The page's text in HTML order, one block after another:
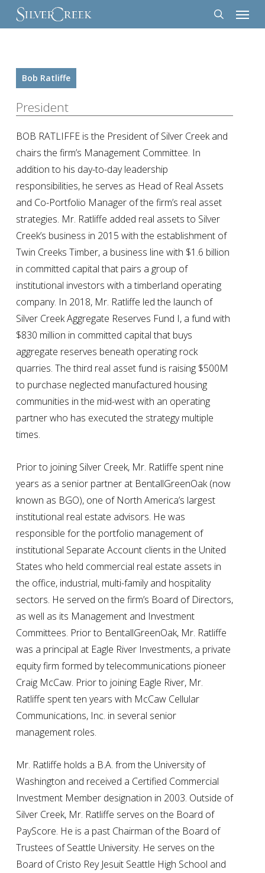
search
Menu
Bob Ratliffe
President
BOB RATLIFFE is the President of Silver Creek and
chairs the firm’s Management Committee. In
addition to his day-to-day leadership
responsibilities, he serves as Head of Real Assets
and Co-Portfolio Manager of the firm’s real asset
strategies. Mr. Ratliffe added real assets to Silver
Creek’s business in 2015 with the establishment of
Twin Creeks Timber, a business line with $1.6 billion
in committed capital that pairs a group of
institutional investors with a timberland operating
company. In 2018, Mr. Ratliffe led the launch of
Silver Creek Aggregate Reserves Fund I, a fund with
$830 million in committed capital that buys
aggregate reserves beneath operating rock
quarries. The third real asset fund is raising $500M
to purchase neglected manufactured housing
communities in the mid-west with an operating
partner who has executed the strategy multiple
times.
Prior to joining Silver Creek, Mr. Ratliffe spent nine
years as a senior partner at BentallGreenOak (now
known as BGO), one of North America’s largest
institutional real estate advisors. He was
responsible for the portfolio management of
institutional Separate Account clients in the United
States who held commercial real estate assets in
the office, industrial, multi-family and hospitality
sectors. He served on the firm’s Board of Directors,
as well as its Management and Investment
Committees. Prior to BentallGreenOak, Mr. Ratliffe
was a principal at Eagle River Investments, a private
equity firm formed by telecommunications pioneer
Craig McCaw. Prior to joining Eagle River, Mr.
Ratliffe spent ten years with McCaw Cellular
Communications, Inc. in several senior
management roles.
Mr. Ratliffe holds a B.A. from the University of
Washington and received a Certified Commercial
Investment Member designation in 2003. Outside of
Silver Creek, Mr. Ratliffe serves on the Board of
PayScore. He is a past Chairman of the Board of
Trustees of Seattle University. He serves on the
Board of Cristo Rey Jesuit Seattle High School and